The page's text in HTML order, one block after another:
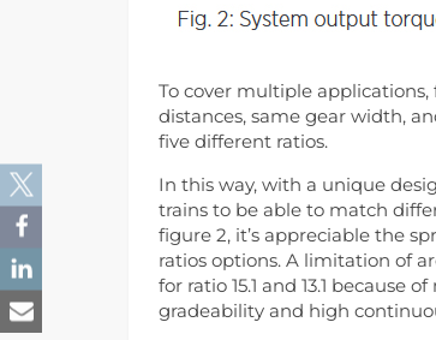
To cover multiple
distances, same gear width,
five different ratios.
In this way, with a unique
trains to be able to match
figure 2, it’s appreciable the
ratios options. A limitation of
for ratio 15.1 and 13.1
gradeability and high